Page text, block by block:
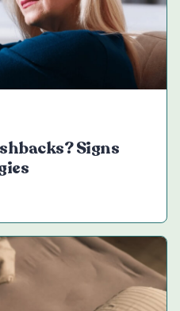
Signs